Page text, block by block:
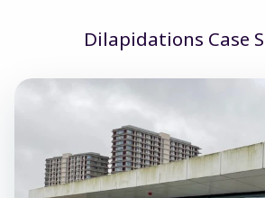
Dilapidations Case